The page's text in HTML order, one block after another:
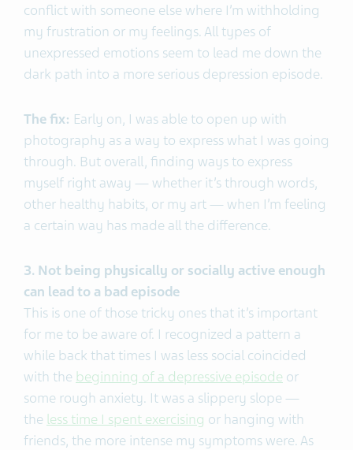
conflict with someone else where I’m withholding
my frustration or my feelings. All types of
unexpressed emotions seem to lead me down the
dark path into a more serious depression episode.
The fix: Early on, I was able to open up with
photography as a way to express what I was going
through. But overall, finding ways to express
myself right away — whether it’s through words,
other healthy habits, or my art — when I’m feeling
a certain way has made all the difference.
3. Not being physically or socially active enough
can lead to a bad episode
This is one of those tricky ones that it’s important
for me to be aware of. I recognized a pattern a
while back that times I was less social coincided
with the beginning of a depressive episode or
some rough anxiety. It was a slippery slope —
the less time I spent exercising or hanging with
friends, the more intense my symptoms were. As